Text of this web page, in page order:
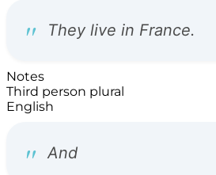
Notes
Third person plural
English